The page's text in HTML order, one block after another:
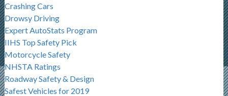
Crashing Cars
Drowsy Driving
Expert AutoStats Program
IIHS Top Safety Pick
Motorcycle Safety
NHSTA Ratings
Roadway Safety & Design
Safest Vehicles for 2019